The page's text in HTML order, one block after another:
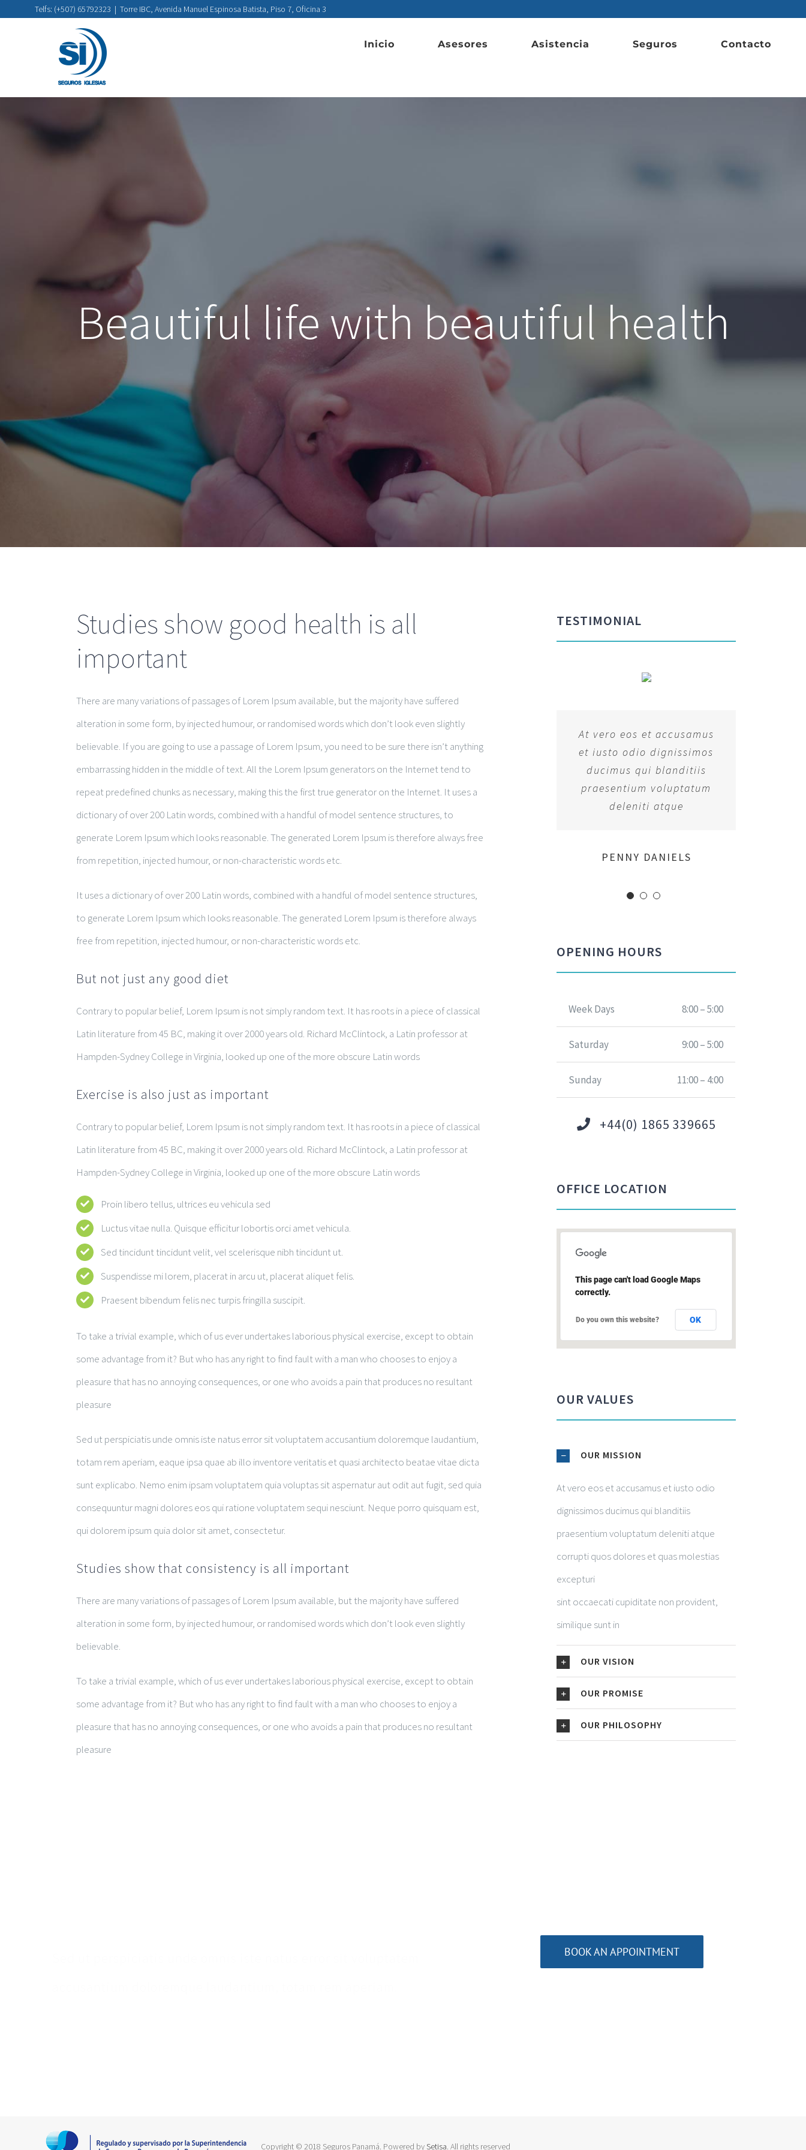
Telfs: (+507) 65792323 | Torre IBC, Avenida Manuel Espinosa Batista, Piso 7, Oficina 3
Inicio Asesores Asistencia Seguros Contacto
Beautiful life with beautiful health
Studies show good health is all
important
There are many variations of passages of Lorem Ipsum available, but the majority have suffered
alteration in some form, by injected humour, or randomised words which don’t look even slightly
believable. If you are going to use a passage of Lorem Ipsum, you need to be sure there isn’t anything
embarrassing hidden in the middle of text. All the Lorem Ipsum generators on the Internet tend to
repeat predefined chunks as necessary, making this the first true generator on the Internet. It uses a
dictionary of over 200 Latin words, combined with a handful of model sentence structures, to
generate Lorem Ipsum which looks reasonable. The generated Lorem Ipsum is therefore always free
from repetition, injected humour, or non-characteristic words etc.
It uses a dictionary of over 200 Latin words, combined with a handful of model sentence structures,
to generate Lorem Ipsum which looks reasonable. The generated Lorem Ipsum is therefore always
free from repetition, injected humour, or non-characteristic words etc.
But not just any good diet
Contrary to popular belief, Lorem Ipsum is not simply random text. It has roots in a piece of classical
Latin literature from 45 BC, making it over 2000 years old. Richard McClintock, a Latin professor at
Hampden-Sydney College in Virginia, looked up one of the more obscure Latin words
Exercise is also just as important
Contrary to popular belief, Lorem Ipsum is not simply random text. It has roots in a piece of classical
Latin literature from 45 BC, making it over 2000 years old. Richard McClintock, a Latin professor at
Hampden-Sydney College in Virginia, looked up one of the more obscure Latin words
Proin libero tellus, ultrices eu vehicula sed
Luctus vitae nulla. Quisque efficitur lobortis orci amet vehicula.
Sed tincidunt tincidunt velit, vel scelerisque nibh tincidunt ut.
Suspendisse mi lorem, placerat in arcu ut, placerat aliquet felis.
Praesent bibendum felis nec turpis fringilla suscipit.
To take a trivial example, which of us ever undertakes laborious physical exercise, except to obtain
some advantage from it? But who has any right to find fault with a man who chooses to enjoy a
pleasure that has no annoying consequences, or one who avoids a pain that produces no resultant
pleasure
Sed ut perspiciatis unde omnis iste natus error sit voluptatem accusantium doloremque laudantium,
totam rem aperiam, eaque ipsa quae ab illo inventore veritatis et quasi architecto beatae vitae dicta
sunt explicabo. Nemo enim ipsam voluptatem quia voluptas sit aspernatur aut odit aut fugit, sed quia
consequuntur magni dolores eos qui ratione voluptatem sequi nesciunt. Neque porro quisquam est,
qui dolorem ipsum quia dolor sit amet, consectetur.
Studies show that consistency is all important
There are many variations of passages of Lorem Ipsum available, but the majority have suffered
alteration in some form, by injected humour, or randomised words which don’t look even slightly
believable.
To take a trivial example, which of us ever undertakes laborious physical exercise, except to obtain
some advantage from it? But who has any right to find fault with a man who chooses to enjoy a
pleasure that has no annoying consequences, or one who avoids a pain that produces no resultant
pleasure
TESTIMONIAL
At vero eos et accusamus
et iusto odio dignissimos
ducimus qui blanditiis
praesentium voluptatum
deleniti atque
PENNY DANIELS
MARGERET TINSDALE
ROSE JAMERSON
OPENING HOURS
Week Days 8:00 – 5:00
Saturday 9:00 – 5:00
Sunday 11:00 – 4:00
+44(0) 1865 339665
OFFICE LOCATION
This page can't load Google Maps
correctly.
Do you own this website? OK
OUR VALUES
OUR MISSION
At vero eos et accusamus et iusto odio
dignissimos ducimus qui blanditiis
praesentium voluptatum deleniti atque
corrupti quos dolores et quas molestias
excepturi
sint occaecati cupiditate non provident,
similique sunt in
OUR VISION
OUR PROMISE
OUR PHILOSOPHY
BOOK AN APPOINTMENT
Copyright © 2018 Seguros Panamá. Powered bySetisa. All rights reserved